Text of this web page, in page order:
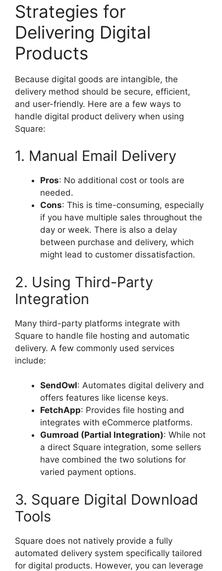
Strategies for
Delivering Digital
Products
Because digital goods are intangible, the
delivery method should be secure, efficient,
and user-friendly. Here are a few ways to
handle digital product delivery when using
Square:
1. Manual Email Delivery
Pros: No additional cost or tools are
needed.
Cons: This is time-consuming, especially
if you have multiple sales throughout the
day or week. There is also a delay
between purchase and delivery, which
might lead to customer dissatisfaction.
2. Using Third-Party
Integration
Many third-party platforms integrate with
Square to handle file hosting and automatic
delivery. A few commonly used services
include:
SendOwl: Automates digital delivery and
offers features like license keys.
FetchApp: Provides file hosting and
integrates with eCommerce platforms.
Gumroad (Partial Integration): While not
a direct Square integration, some sellers
have combined the two solutions for
varied payment options.
3. Square Digital Download
Tools
Square does not natively provide a fully
automated delivery system specifically tailored
for digital products. However, you can leverage